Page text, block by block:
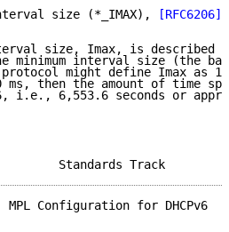
size (*_IMAX),
[RFC6206]
size, Imax, is described
minimum interval size (the
might define Imax as
ms, then the amount of time
i.e., 6,553.6 seconds or
MPL Configuration for DHCPv6